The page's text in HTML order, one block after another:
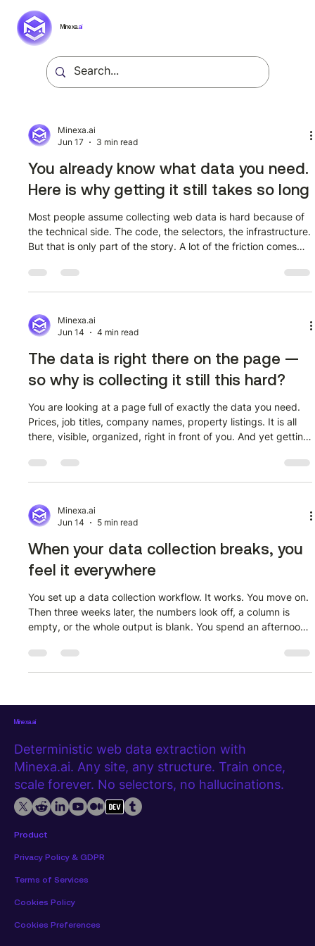
Minexa.ai
Minexa.ai
Jun 17
3 min read
You already know what data you need.
Here is why getting it still takes so long
Most people assume collecting web data is hard because of
the technical side. The code, the selectors, the infrastructure.
But that is only part of the story. A lot of the friction comes
look at how modern extraction tools work. Here are the ones
worth correcting. Myth 1: You need to know exactly what
before they even begin. They open a page, see dozens of
Minexa.ai
Jun 14
4 min read
The data is right there on the page —
so why is collecting it still this hard?
You are looking at a page full of exactly the data you need.
Prices, job titles, company names, property listings. It is all
there, visible, organized, right in front of you. And yet getting
either copying it by hand or calling someone who knows how
to write code. That gap between 'the data exists' and 'the
because the problem is hard. It is because the tool
Minexa.ai
Jun 14
5 min read
When your data collection breaks, you
feel it everywhere
You set up a data collection workflow. It works. You move on.
Then three weeks later, the numbers look off, a column is
empty, or the whole output is blank. You spend an afternoon
is one of the most common experiences in any ongoing data
extraction project. The setup is never the hard part. What
Minexa.ai
Deterministic web data extraction with
Minexa.ai. Any site, any structure. Train once,
scale forever. No selectors, no hallucinations.
Product
Privacy Policy & GDPR
Terms of Services
Cookies Policy
Cookies Preferences